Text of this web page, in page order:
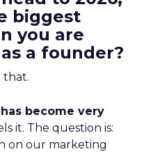
biggest
you are
a founder?
that.
become very
it. The question is:
on our marketing